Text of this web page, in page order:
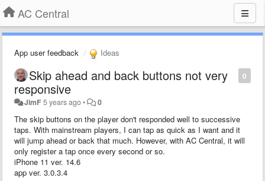
AC Central
App user feedback Ideas
0
Skip ahead and back buttons not very
responsive
JimF5 years ago• 0
The skip buttons on the player don't responded well to successive
taps. With mainstream players, I can tap as quick as I want and it
will jump ahead or back that much. However, with AC Central, it will
only register a tap once every second or so.
iPhone 11 ver. 14.6
app ver. 3.0.3.4